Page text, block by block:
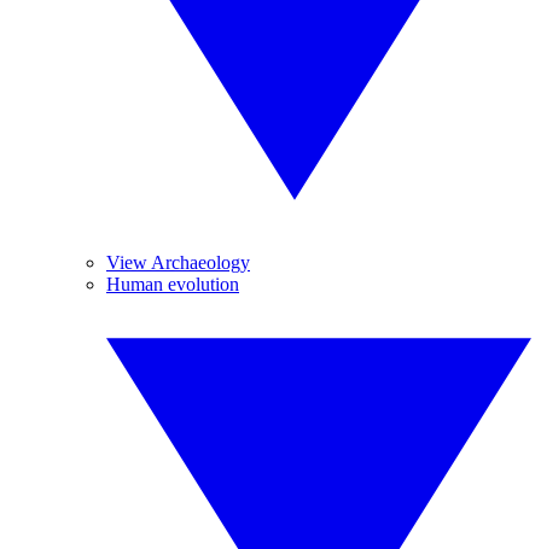
View Archaeology
Human evolution